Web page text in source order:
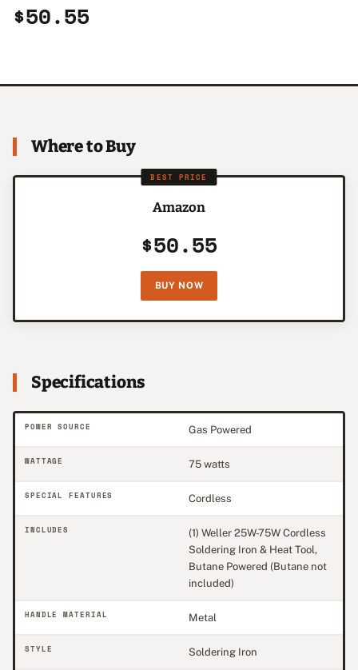
$50.55
Where to Buy
BEST PRICE
Amazon
$50.55
BUY NOW
Specifications
POWER SOURCE Gas Powered
WATTAGE 75 watts
SPECIAL FEATURES Cordless
INCLUDES
(1) Weller 25W-75W Cordless
Soldering Iron & Heat Tool,
Butane Powered (Butane not
included)
HANDLE MATERIAL Metal
STYLE Soldering Iron